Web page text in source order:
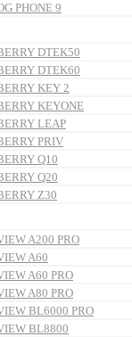
PHONE 9
DTEK50
DTEK60
KEY 2
KEYONE
LEAP
PRIV
Q10
Q20
Z30
A200 PRO
A60
A60 PRO
A80 PRO
BL6000 PRO
BL8800